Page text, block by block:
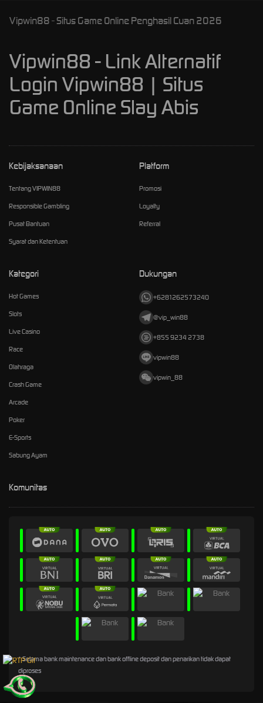
Vipwin88 - Situs Game Online Penghasil Cuan 2026
Vipwin88 - Link Alternatif
Login Vipwin88 | Situs
Game Online Slay Abis
Kebijaksanaan
Tentang VIPWIN88
Responsible Gambling
Pusat Bantuan
Syarat dan Ketentuan
Platform
Promosi
Loyalty
Referral
Kategori
Hot Games
Slots
Live Casino
Race
Olahraga
Crash Game
Arcade
Poker
E-Sports
Sabung Ayam
Dukungan
+6281262573240
@vip_win88
+855 9234 2738
vipwin88
vipwin_88
Komunitas
* Selama bank maintenance dan bank offline deposit dan penarikan tidak dapat
diproses